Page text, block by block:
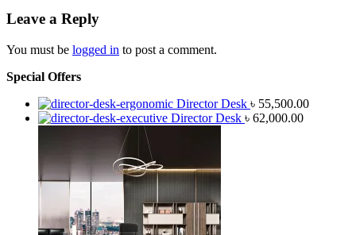
Leave a Reply
You must be logged in to post a comment.
Special Offers
Director Desk ৳ 55,500.00
Director Desk ৳ 62,000.00